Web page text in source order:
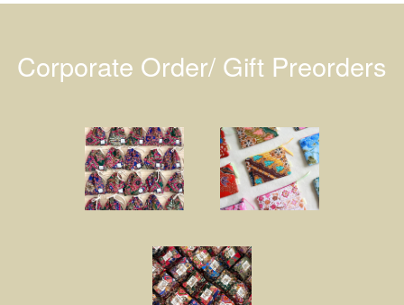
Corporate Order/ Gift Preorders